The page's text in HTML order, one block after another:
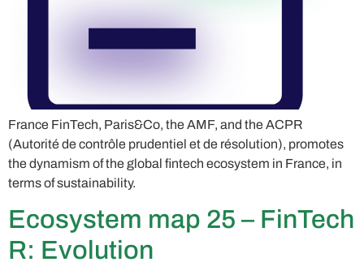
France FinTech, Paris&Co, the AMF, and the ACPR
(Autorité de contrôle prudentiel et de résolution), promotes
the dynamism of the global fintech ecosystem in France, in
terms of sustainability.
Ecosystem map 25 – FinTech
R: Evolution